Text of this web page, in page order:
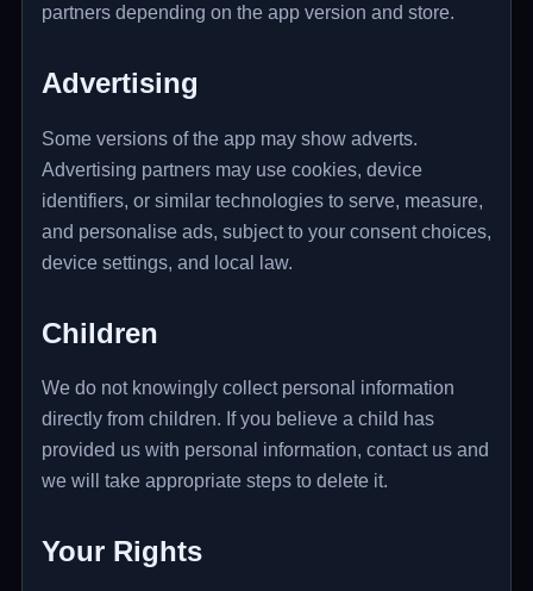
partners depending on the app version and store.
Advertising
Some versions of the app may show adverts.
Advertising partners may use cookies, device
identifiers, or similar technologies to serve, measure,
and personalise ads, subject to your consent choices,
device settings, and local law.
Children
We do not knowingly collect personal information
directly from children. If you believe a child has
provided us with personal information, contact us and
we will take appropriate steps to delete it.
Your Rights